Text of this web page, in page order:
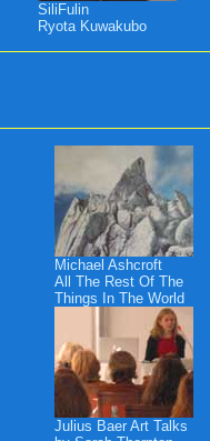
SiliFulin
Ryota Kuwakubo
Michael Ashcroft
All The Rest Of The
Things In The World
Julius Baer Art Talks